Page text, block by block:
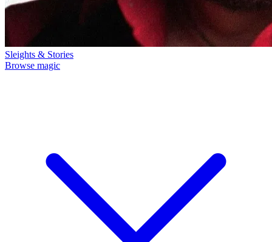
Sleights & Stories
Browse magic